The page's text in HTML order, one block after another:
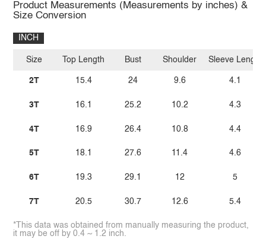
Product Measurements (Measurements by inches) &
Size Conversion
INCH
Size
2T
3T
4T
5T
6T
7T
Top Length
15.4
16.1
16.9
18.1
19.3
20.5
Bust
24
25.2
26.4
27.6
29.1
30.7
Shoulder
9.6
10.2
10.8
11.4
12
12.6
Sleeve Length
4.1
4.3
4.4
4.6
5
5.4
*This data was obtained from manually measuring the product,
it may be off by 0.4 ~ 1.2 inch.